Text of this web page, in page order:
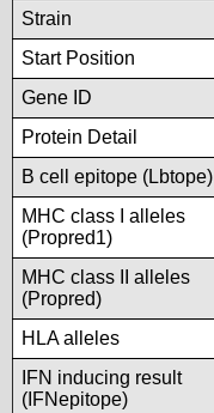
Strain
Start Position
Gene ID
Protein Detail
B cell epitope (Lbtope)
MHC class I alleles
(Propred1)
MHC class II alleles
(Propred)
HLA alleles
IFN inducing result
(IFNepitope)